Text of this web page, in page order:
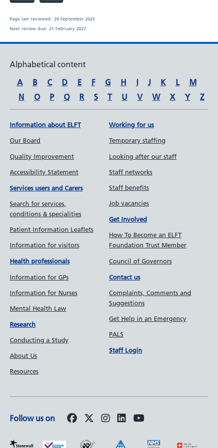
Page last reviewed: 29 September 2025
Next review due: 21 February 2027
Alphabetical content
A
B C D E F G H I J K L
M
N
O P Q R S T U V W X Y Z
Information about ELFT
Our Board
Quality Improvement
Accessibility Statement
Services users and Carers
Search for services,
conditions & specialities
Patient Information Leaflets
Information for visitors
Health professionals
Information for GPs
Information for Nurses
Mental Health Law
Research
Conducting a Study
About Us
Resources
Working for us
Temporary staffing
Looking after our staff
Staff networks
Staff benefits
Job vacancies
Get Involved
How To Become an ELFT
Foundation Trust Member
Council of Governors
Contact us
Complaints, Comments and
Suggestions
Get Help in an Emergency
PALS
Staff Login
Follow us on